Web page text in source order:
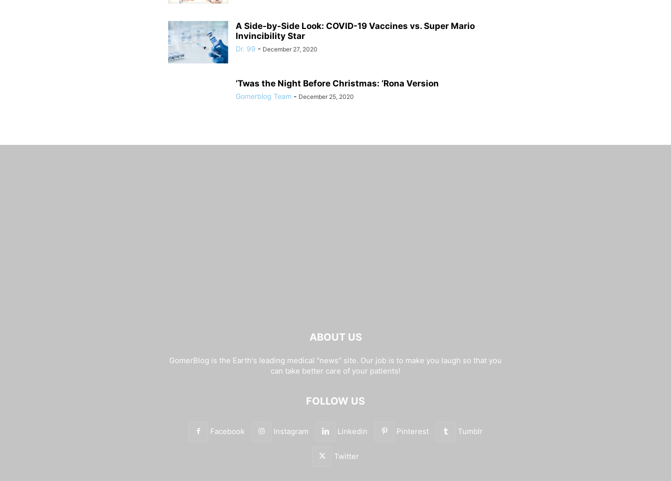
A Side-by-Side Look: COVID-19 Vaccines vs. Super Mario
Invincibility Star
Dr. 99 - December 27, 2020
‘Twas the Night Before Christmas: ‘Rona Version
Gomerblog Team - December 25, 2020
ABOUT US
GomerBlog is the Earth's leading medical "news" site. Our job is to make you laugh so that you
can take better care of your patients!
FOLLOW US
Facebook Instagram Linkedin Pinterest Tumblr
Twitter